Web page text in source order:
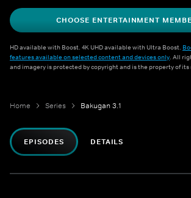
CHOOSE ENTERTAINMENT
HD available with Boost. 4K UHD available with Ultra Boost.
features available on selected content and devices only. All
and imagery is protected by copyright and is the property of
Home Series Bakugan 3.1
EPISODES DETAILS